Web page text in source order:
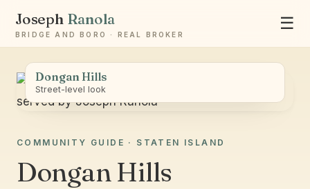
Joseph Ranola
BRIDGE AND BORO · REAL BROKER
☰
COMMUNITY GUIDE · STATEN ISLAND
Dongan Hills
Dongan Hills
Street-level look
Ask Joseph
Staten Island & Brooklyn real estate